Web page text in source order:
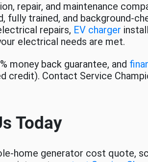
repair, and maintenance
fully trained, and background-
repairs, EV charger
electrical needs are met.
money back guarantee, and
credit). Contact Service
Today
home generator cost quote,